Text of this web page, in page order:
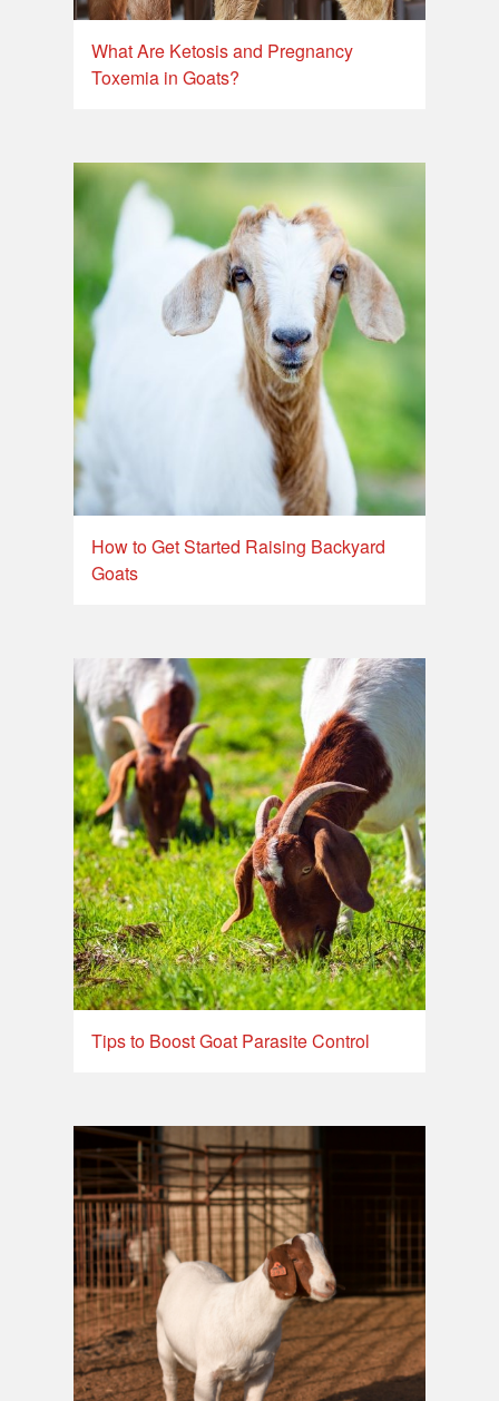
What Are Ketosis and Pregnancy
Toxemia in Goats?
How to Get Started Raising Backyard
Goats
Tips to Boost Goat Parasite Control